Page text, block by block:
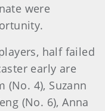
were
half failed
early are
(No. 4), Suzann
(No. 6), Anna